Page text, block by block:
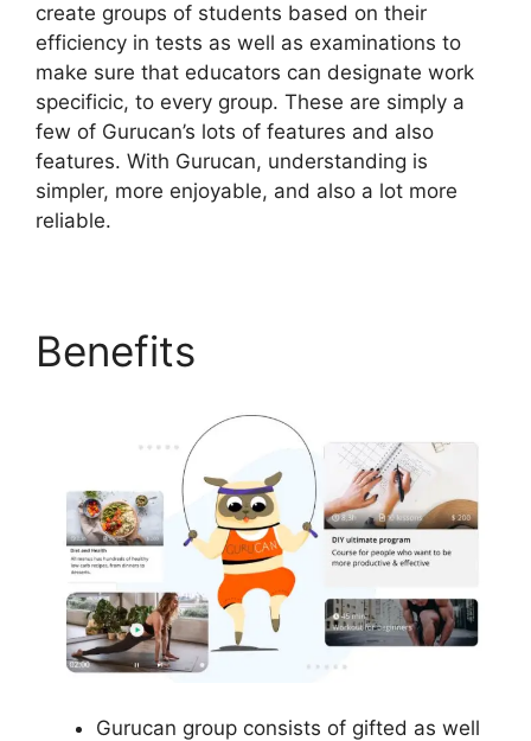
create groups of students based on their
efficiency in tests as well as examinations to
make sure that educators can designate work
specificic, to every group. These are simply a
few of Gurucan’s lots of features and also
features. With Gurucan, understanding is
simpler, more enjoyable, and also a lot more
reliable.
Benefits
Gurucan group consists of gifted as well